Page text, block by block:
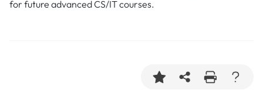
for future advanced CS/IT courses.